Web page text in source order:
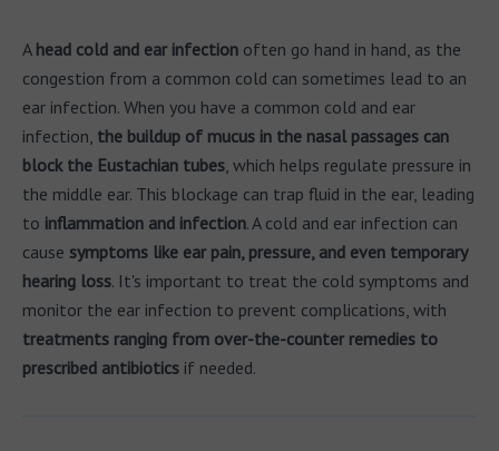
A head cold and ear infection often go hand in hand, as the
congestion from a common cold can sometimes lead to an
ear infection. When you have a common cold and ear
infection, the buildup of mucus in the nasal passages can
block the Eustachian tubes, which helps regulate pressure in
the middle ear. This blockage can trap fluid in the ear, leading
to inflammation and infection. A cold and ear infection can
cause symptoms like ear pain, pressure, and even temporary
hearing loss. It's important to treat the cold symptoms and
monitor the ear infection to prevent complications, with
treatments ranging from over-the-counter remedies to
prescribed antibiotics if needed.